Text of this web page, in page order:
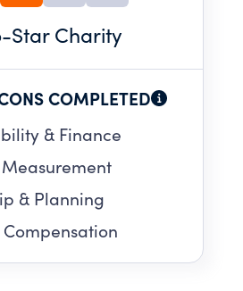
-Star Charity
COMPLETED
& Finance
& Planning